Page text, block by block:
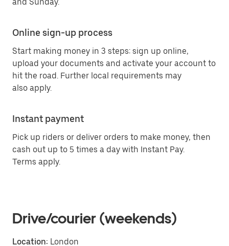
Online sign-up process
Start making money in 3 steps: sign up online,
upload your documents and activate your account to
hit the road. Further local requirements may
also apply.
Instant payment
Pick up riders or deliver orders to make money, then
cash out up to 5 times a day with Instant Pay.
Terms apply.
Drive/courier (weekends)
Location: London